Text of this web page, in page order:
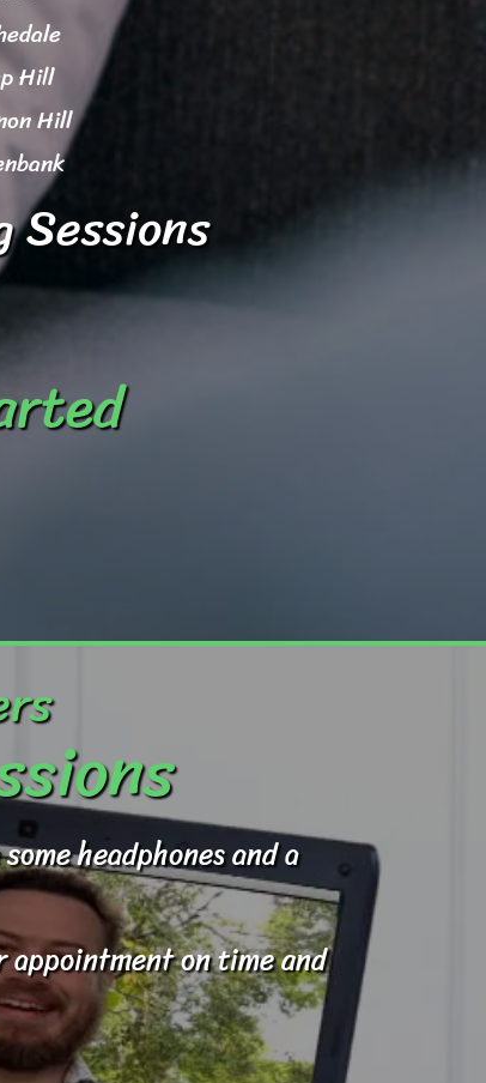
Hill
Hill
Sessions
headphones and a
on time and